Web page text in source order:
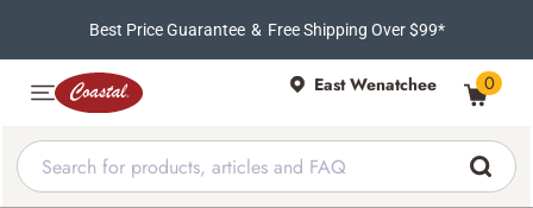
Best Price Guarantee & Free Shipping Over $99*
East Wenatchee 0